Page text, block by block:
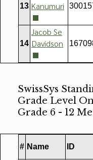
13 Kanumuri
14
Jacob Se
Davidson
SwissSys
Grade Level
Grade 6 - 12
# Name ID